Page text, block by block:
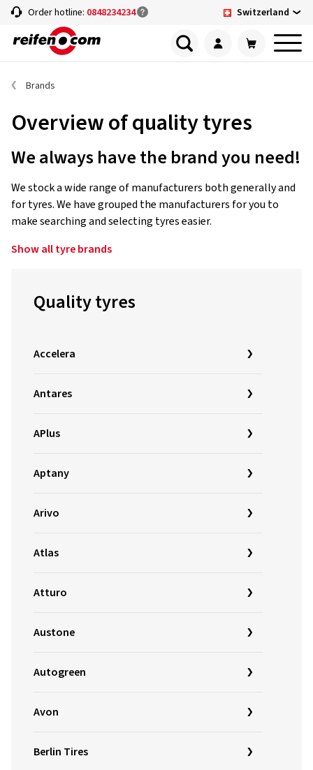
Order hotline: 0848234234 Switzerland
Brands
Overview of quality tyres
We always have the brand you need!
We stock a wide range of manufacturers both generally and
for tyres. We have grouped the manufacturers for you to
make searching and selecting tyres easier.
Show all tyre brands
Quality tyres
Accelera
Antares
APlus
Aptany
Arivo
Atlas
Atturo
Austone
Autogreen
Avon
Berlin Tires